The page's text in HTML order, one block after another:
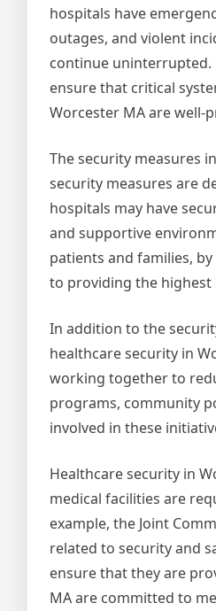
hospitals have
outages, and violent
continue uninterrupted.
ensure that critical
Worcester MA are well-
The security measures
security measures are
hospitals may have
and supportive
patients and families,
to providing the highest
In addition to the
healthcare security in
working together to
programs, community
involved in these
Healthcare security in
medical facilities are
example, the Joint
related to security and
ensure that they are
MA are committed to